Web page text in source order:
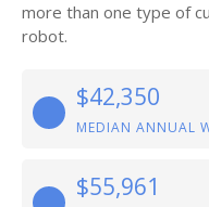
more than one type of
robot.
$42,350
MEDIAN ANNUAL
$55,961